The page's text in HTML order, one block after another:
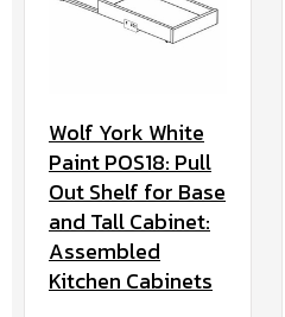
Wolf York White
Paint POS18: Pull
Out Shelf for Base
and Tall Cabinet:
Assembled
Kitchen Cabinets